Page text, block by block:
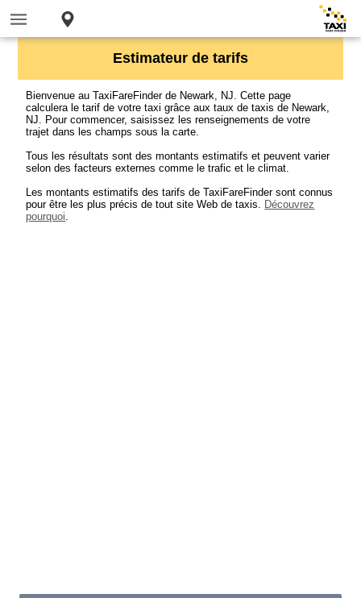
Estimateur de tarifs
Bienvenue au TaxiFareFinder de Newark, NJ. Cette page
calculera le tarif de votre taxi grâce aux taux de taxis de Newark,
NJ. Pour commencer, saisissez les renseignements de votre
trajet dans les champs sous la carte.
Tous les résultats sont des montants estimatifs et peuvent varier
selon des facteurs externes comme le trafic et le climat.
Les montants estimatifs des tarifs de TaxiFareFinder sont connus
pour être les plus précis de tout site Web de taxis. Découvrez
pourquoi.